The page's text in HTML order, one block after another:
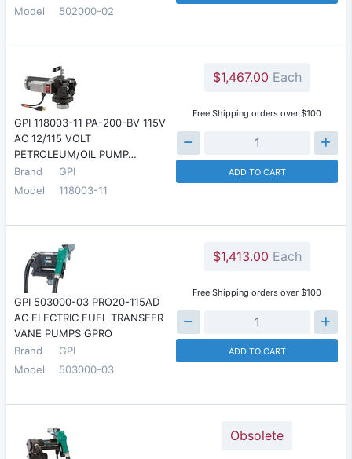
Model
502000-02
GPI 118003-11 PA-200-BV 115V
AC 12/115 VOLT
PETROLEUM/OIL PUMP…
Brand
GPI
Model
118003-11
$1,467.00 Each
Free Shipping orders over $100
ADD TO CART
GPI 503000-03 PRO20-115AD
AC ELECTRIC FUEL TRANSFER
VANE PUMPS GPRO
Brand
GPI
Model
503000-03
$1,413.00 Each
Free Shipping orders over $100
ADD TO CART
Obsolete